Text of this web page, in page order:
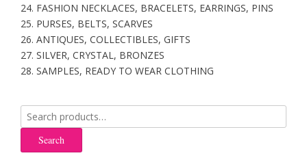
24. FASHION NECKLACES, BRACELETS, EARRINGS, PINS
25. PURSES, BELTS, SCARVES
26. ANTIQUES, COLLECTIBLES, GIFTS
27. SILVER, CRYSTAL, BRONZES
28. SAMPLES, READY TO WEAR CLOTHING
Search
for:
Search